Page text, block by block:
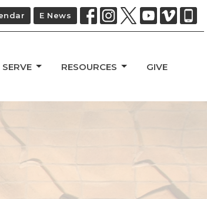
E News
SERVE RESOURCES GIVE